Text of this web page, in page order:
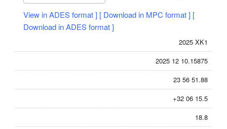
View in ADES format ] [ Download in MPC format ] [
Download in ADES format ]
2025 XK1
2025 12 10.15875
23 56 51.88
+32 06 15.5
18.8